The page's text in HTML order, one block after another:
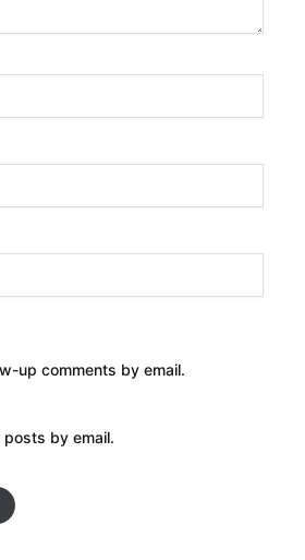
up comments by email.
by email.